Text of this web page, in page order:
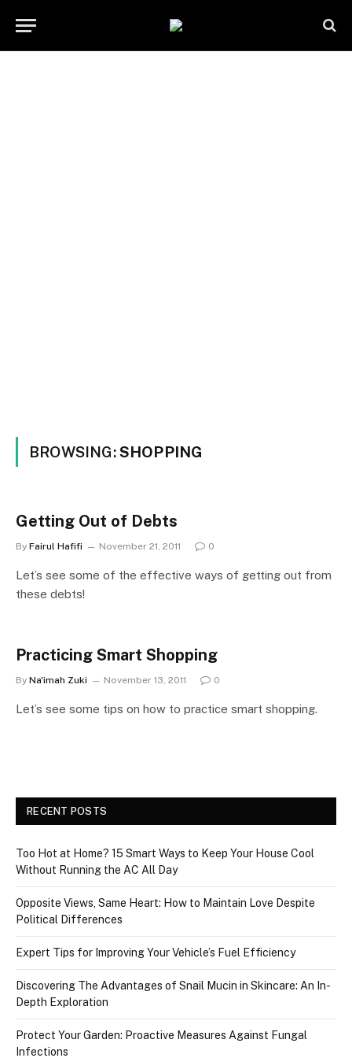
BROWSING:SHOPPING
Getting Out of Debts
By Fairul Hafifi November 21, 2011 0
Let’s see some of the effective ways of getting out from
these debts!
Practicing Smart Shopping
By Na'imah Zuki November 13, 2011 0
Let’s see some tips on how to practice smart shopping.
RECENT POSTS
Too Hot at Home? 15 Smart Ways to Keep Your House Cool
Without Running the AC All Day
Opposite Views, Same Heart: How to Maintain Love Despite
Political Differences
Expert Tips for Improving Your Vehicle’s Fuel Efficiency
Discovering The Advantages of Snail Mucin in Skincare: An In-
Depth Exploration
Protect Your Garden: Proactive Measures Against Fungal
Infections